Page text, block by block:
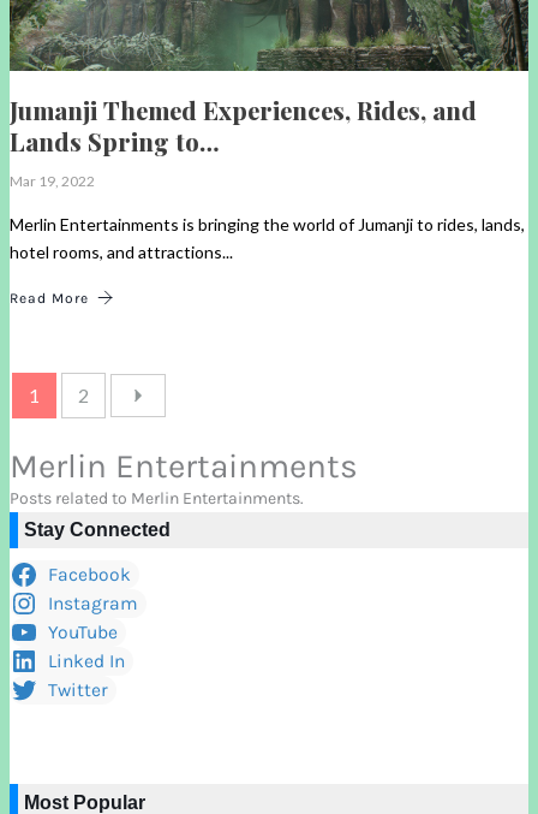
Jumanji Themed Experiences, Rides, and
Lands Spring to…
Mar 19, 2022
Merlin Entertainments is bringing the world of Jumanji to rides, lands,
hotel rooms, and attractions...
Read More
1 2
Merlin Entertainments
Posts related to Merlin Entertainments.
Stay Connected
Facebook
Instagram
YouTube
Linked In
Twitter
Most Popular